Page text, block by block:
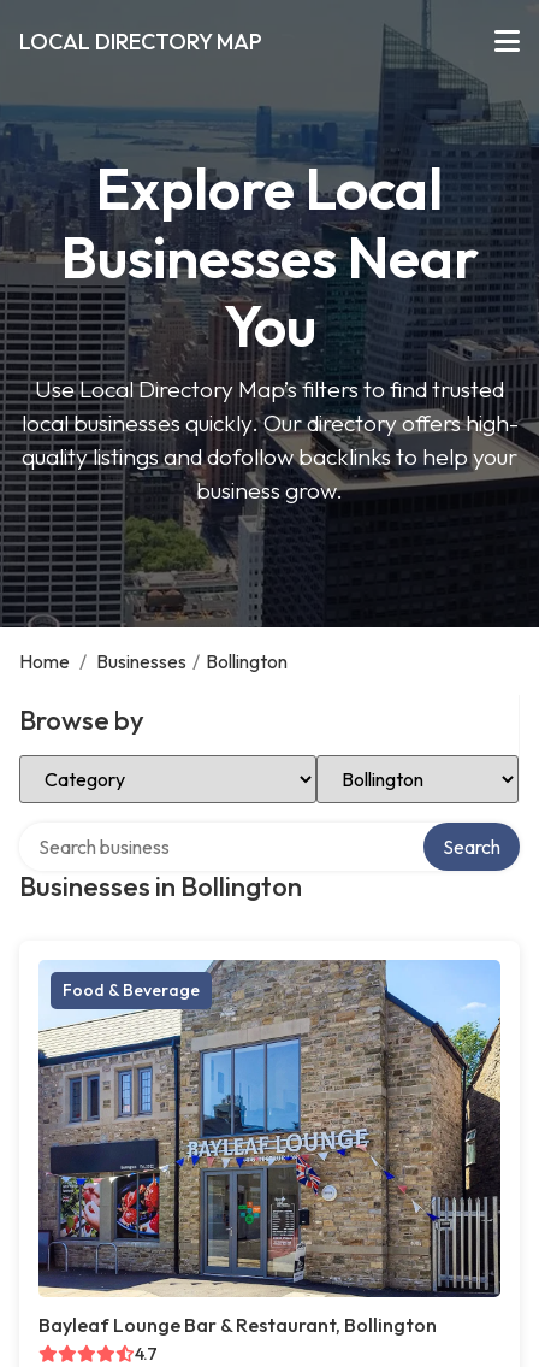
LOCAL DIRECTORY MAP
Explore Local
Businesses Near
You
Use Local Directory Map’s filters to find trusted
local businesses quickly. Our directory offers high-
quality listings and dofollow backlinks to help your
business grow.
Home / Businesses / Bollington
Browse by
Select Category Select Location
Businesses in Bollington
Search
Food & Beverage
Bayleaf Lounge Bar & Restaurant, Bollington
4.7